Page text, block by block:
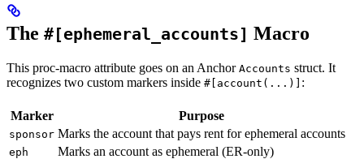
The #[ephemeral_accounts] Macro
This proc-macro attribute goes on an Anchor Accounts struct. It
recognizes two custom markers inside #[account(...)] :
Marker Purpose
sponsor Marks the account that pays rent for ephemeral accounts
eph Marks an account as ephemeral (ER-only)